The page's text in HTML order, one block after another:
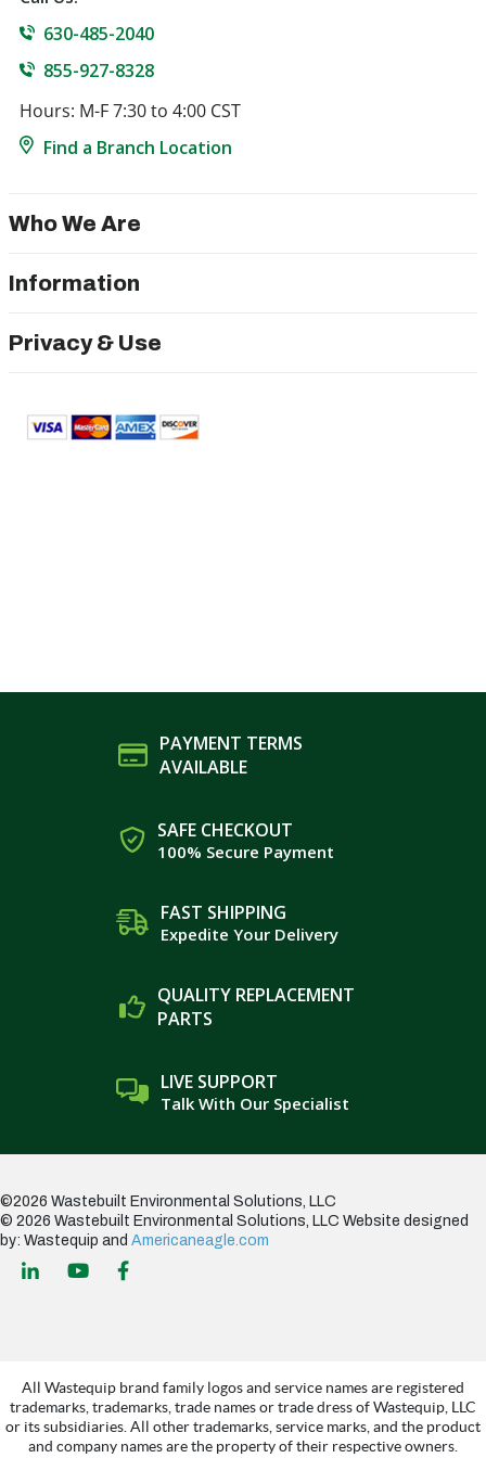
630-485-2040
855-927-8328
Hours: M-F 7:30 to 4:00 CST
Find a Branch Location
Who We Are
Information
Privacy & Use
PAYMENT TERMS
AVAILABLE
SAFE CHECKOUT
100% Secure Payment
FAST SHIPPING
Expedite Your Delivery
QUALITY REPLACEMENT
PARTS
LIVE SUPPORT
Talk With Our Specialist
©2026 Wastebuilt Environmental Solutions, LLC
© 2026 Wastebuilt Environmental Solutions, LLC Website designed
by: Wastequip and Americaneagle.com
All Wastequip brand family logos and service names are registered
trademarks, trademarks, trade names or trade dress of Wastequip, LLC
or its subsidiaries. All other trademarks, service marks, and the product
and company names are the property of their respective owners.